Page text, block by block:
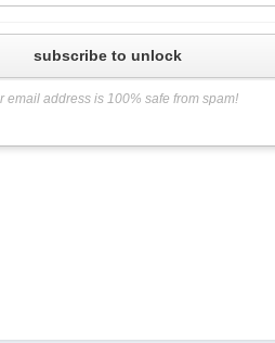
subscribe to unlock
email address is 100% safe from spam!